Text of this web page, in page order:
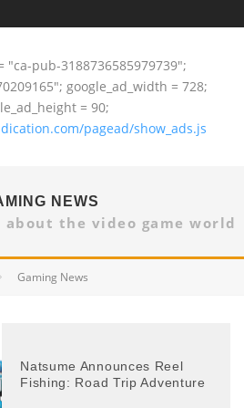
"ca-pub-3188736585979739";
google_ad_width = 728;
= 90;
pagead/show_ads.js
NEWS
the video game world
Gaming News
Natsume Announces Reel
Fishing: Road Trip Adventure